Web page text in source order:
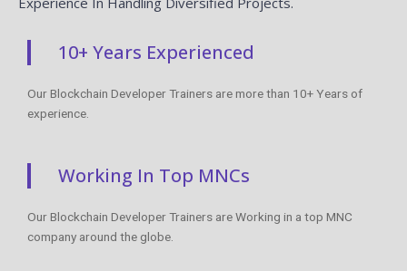
10+ Years Experienced
Our Blockchain Developer Trainers are more than 10+ Years of
experience.
Working In Top MNCs
Our Blockchain Developer Trainers are Working in a top MNC
company around the globe.